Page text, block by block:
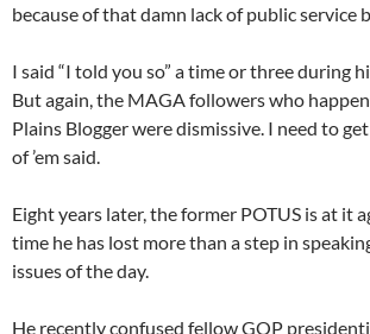
because of that damn lack of public service
I said “I told you so” a time or three during
But again, the MAGA followers who
Plains Blogger were dismissive. I need to
of ’em said.
Eight years later, the former POTUS is at it
time he has lost more than a step in
issues of the day.
He recently confused fellow GOP